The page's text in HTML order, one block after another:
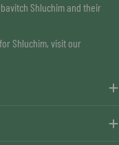
Shluchim and their
Shluchim, visit our